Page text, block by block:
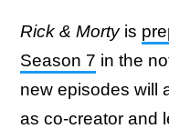
Rick & Morty is
Season 7 in the
new episodes will
as co-creator and